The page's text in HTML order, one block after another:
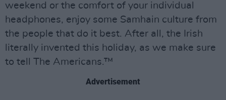
weekend or the comfort of your individual
headphones, enjoy some Samhain culture from
the people that do it best. After all, the Irish
literally invented this holiday, as we make sure
to tell The Americans.™
Advertisement